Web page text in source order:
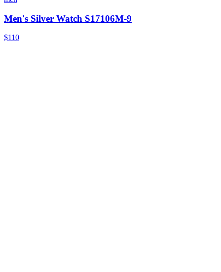
Men's Silver Watch S17106M-9
$110